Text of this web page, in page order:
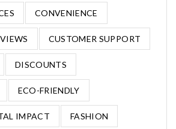
CONVENIENCE
CUSTOMER SUPPORT
DISCOUNTS
ECO-FRIENDLY
IMPACT FASHION